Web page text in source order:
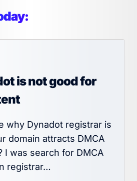
is not good for
why Dynadot registrar is
domain attracts DMCA
I was search for DMCA
registrar…